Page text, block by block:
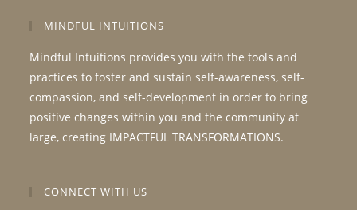
MINDFUL INTUITIONS
Mindful Intuitions provides you with the tools and
practices to foster and sustain self-awareness, self-
compassion, and self-development in order to bring
positive changes within you and the community at
large, creating IMPACTFUL TRANSFORMATIONS.
CONNECT WITH US